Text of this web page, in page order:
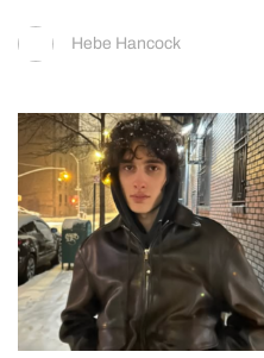
Hebe Hancock